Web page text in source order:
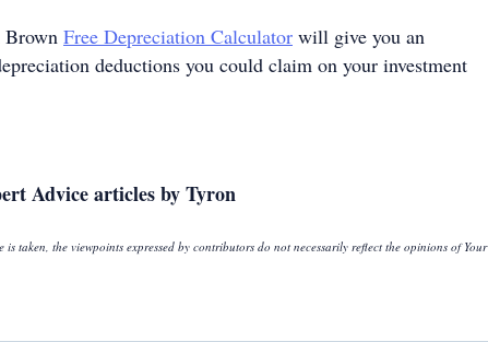
Brown Free Depreciation Calculator will give you an
deductions you could claim on your investment
Advice articles by Tyron
taken, the viewpoints expressed by contributors do not necessarily reflect the opinions of Your